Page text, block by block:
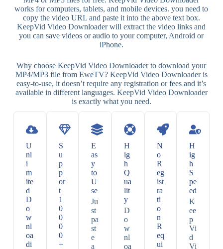
works for computers, tablets, and mobile devices. you need to
copy the video URL and paste it into the above text box.
KeepVid Video Downloader will extract the video links and
you can save videos or audio to your computer, Android or
iPhone.
Why choose KeepVid Video Downloader to download your
MP4/MP3 file from EweTV? KeepVid Video Downloader is
easy-to-use, it doesn’t require any registration or fees and it’s
available in different languages. KeepVid Video Downloader
is exactly what you need.
U
nl
i
m
ite
d
D
o
w
nl
oa
di
S
u
p
p
or
t
1
0
0
0
0
+
E
as
y
to
U
se
Ju
st
pa
st
e
a
H
ig
h
Q
ua
lit
y
D
o
w
nl
oa
N
o
R
eg
ist
ra
ti
o
n
R
eq
ui
H
ig
h
S
pe
ed
K
ee
p
Vi
d
Vi